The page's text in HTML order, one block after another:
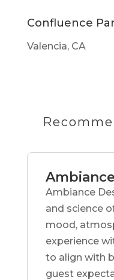
Confluence
Valencia, CA
Ambiance
and science
mood,
experience
to align with
guest